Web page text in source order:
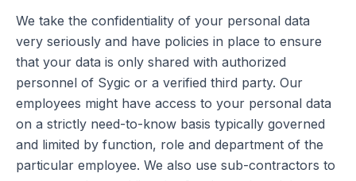
We take the confidentiality of your personal data
very seriously and have policies in place to ensure
that your data is only shared with authorized
personnel of Sygic or a verified third party. Our
employees might have access to your personal data
on a strictly need-to-know basis typically governed
and limited by function, role and department of the
particular employee. We also use sub-contractors to